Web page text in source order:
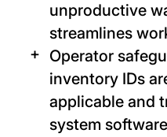
unproductive
streamlines
Operator
inventory IDs
applicable and
system